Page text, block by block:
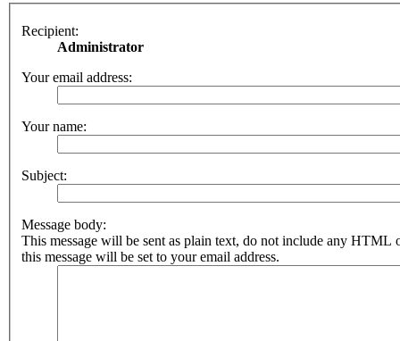
Recipient:
Administrator
Your email address:
Your name:
Subject:
Message body:
This message will be sent as plain text, do not include any HTML
this message will be set to your email address.